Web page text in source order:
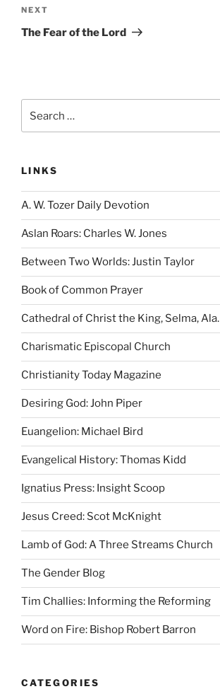
Next
Post
NEXT
The Fear of the Lord
for:
LINKS
A. W. Tozer Daily Devotion
Aslan Roars: Charles W. Jones
Between Two Worlds: Justin Taylor
Book of Common Prayer
Cathedral of Christ the King, Selma, Ala.
Charismatic Episcopal Church
Christianity Today Magazine
Desiring God: John Piper
Euangelion: Michael Bird
Evangelical History: Thomas Kidd
Ignatius Press: Insight Scoop
Jesus Creed: Scot McKnight
Lamb of God: A Three Streams Church
The Gender Blog
Tim Challies: Informing the Reforming
Word on Fire: Bishop Robert Barron
CATEGORIES